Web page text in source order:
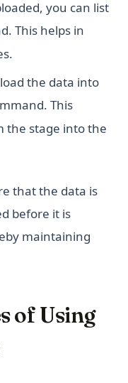
you can list
This helps in
the data into
This
the stage into the
that the data is
before it is
maintaining
of Using